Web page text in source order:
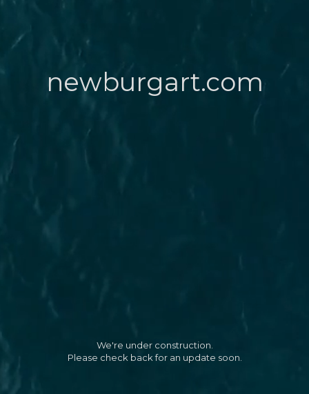
newburgart.com
We're under construction.
Please check back for an update soon.